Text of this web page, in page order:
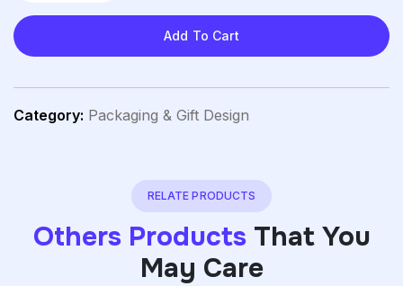
Add To Cart
Category: Packaging & Gift Design
RELATE PRODUCTS
Others Products That You
May Care